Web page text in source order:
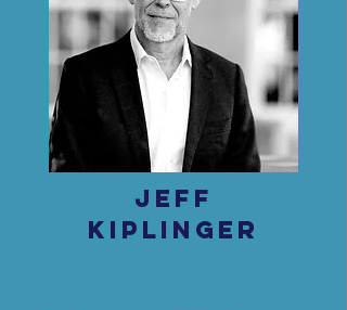
Jeff
Kiplinger